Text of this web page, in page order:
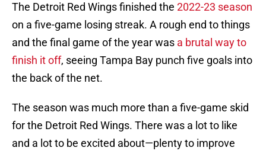
The Detroit Red Wings finished the 2022-23 season
on a five-game losing streak. A rough end to things
and the final game of the year was a brutal way to
finish it off, seeing Tampa Bay punch five goals into
the back of the net.
The season was much more than a five-game skid
for the Detroit Red Wings. There was a lot to like
and a lot to be excited about—plenty to improve